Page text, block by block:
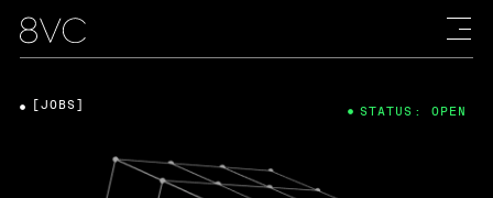
[JOBS] STATUS: OPEN